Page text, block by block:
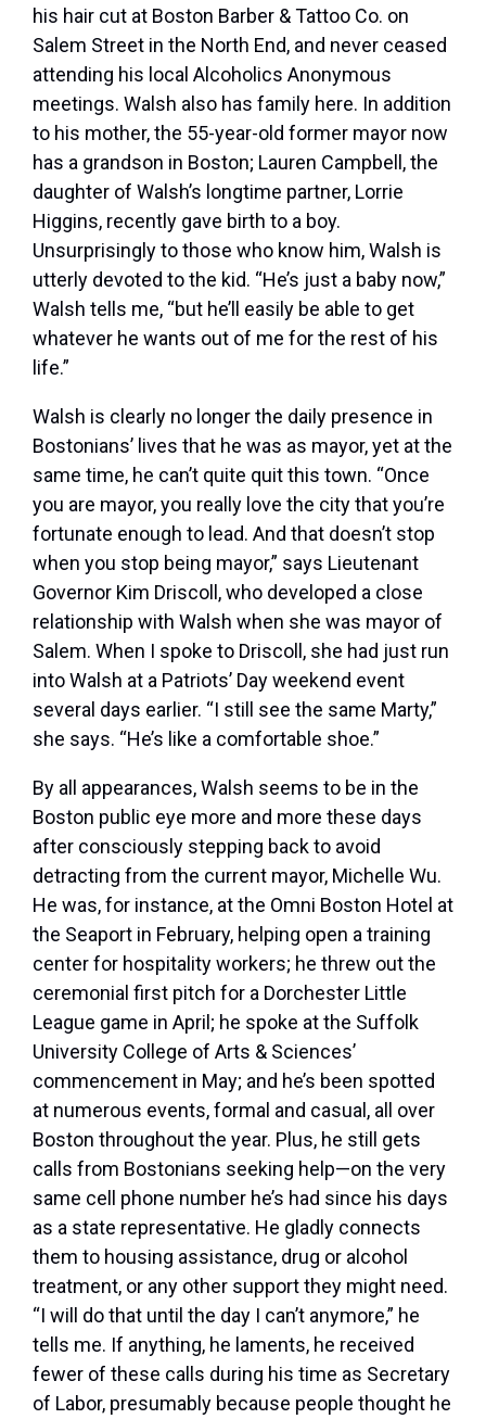
his hair cut at Boston Barber & Tattoo Co. on
Salem Street in the North End, and never ceased
attending his local Alcoholics Anonymous
meetings. Walsh also has family here. In addition
to his mother, the 55-year-old former mayor now
has a grandson in Boston; Lauren Campbell, the
daughter of Walsh’s longtime partner, Lorrie
Higgins, recently gave birth to a boy.
Unsurprisingly to those who know him, Walsh is
utterly devoted to the kid. “He’s just a baby now,”
Walsh tells me, “but he’ll easily be able to get
whatever he wants out of me for the rest of his
life.”
Walsh is clearly no longer the daily presence in
Bostonians’ lives that he was as mayor, yet at the
same time, he can’t quite quit this town. “Once
you are mayor, you really love the city that you’re
fortunate enough to lead. And that doesn’t stop
when you stop being mayor,” says Lieutenant
Governor Kim Driscoll, who developed a close
relationship with Walsh when she was mayor of
Salem. When I spoke to Driscoll, she had just run
into Walsh at a Patriots’ Day weekend event
several days earlier. “I still see the same Marty,”
she says. “He’s like a comfortable shoe.”
By all appearances, Walsh seems to be in the
Boston public eye more and more these days
after consciously stepping back to avoid
detracting from the current mayor, Michelle Wu.
He was, for instance, at the Omni Boston Hotel at
the Seaport in February, helping open a training
center for hospitality workers; he threw out the
ceremonial first pitch for a Dorchester Little
League game in April; he spoke at the Suffolk
University College of Arts & Sciences’
commencement in May; and he’s been spotted
at numerous events, formal and casual, all over
Boston throughout the year. Plus, he still gets
calls from Bostonians seeking help—on the very
same cell phone number he’s had since his days
as a state representative. He gladly connects
them to housing assistance, drug or alcohol
treatment, or any other support they might need.
“I will do that until the day I can’t anymore,” he
tells me. If anything, he laments, he received
fewer of these calls during his time as Secretary
of Labor, presumably because people thought he